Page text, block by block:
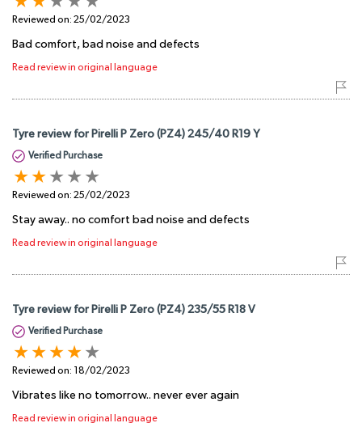
Reviewed on: 25/02/2023
Bad comfort, bad noise and defects
Read review in original language
Tyre review for Pirelli P Zero (PZ4) 245/40 R19 Y
Verified Purchase
Reviewed on: 25/02/2023
Stay away.. no comfort bad noise and defects
Read review in original language
Tyre review for Pirelli P Zero (PZ4) 235/55 R18 V
Verified Purchase
Reviewed on: 18/02/2023
Vibrates like no tomorrow.. never ever again
Read review in original language